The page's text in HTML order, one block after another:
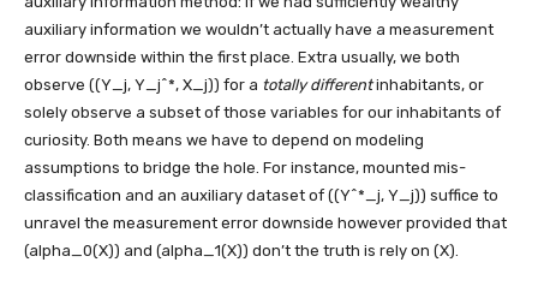
auxiliary information we wouldn’t actually have a measurement
error downside within the first place. Extra usually, we both
observe ((Y_j, Y_j^*, X_j)) for a totally differentinhabitants, or
solely observe a subset of those variables for our inhabitants of
curiosity. Both means we have to depend on modeling
assumptions to bridge the hole. For instance, mounted mis-
classification and an auxiliary dataset of ((Y^*_j, Y_j)) suffice to
unravel the measurement error downside however provided that
(alpha_0(X)) and (alpha_1(X)) don’t the truth is rely on (X).